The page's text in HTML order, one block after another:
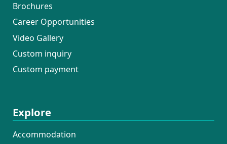
Brochures
Career Opportunities
Video Gallery
Custom inquiry
Custom payment
Explore
Accommodation